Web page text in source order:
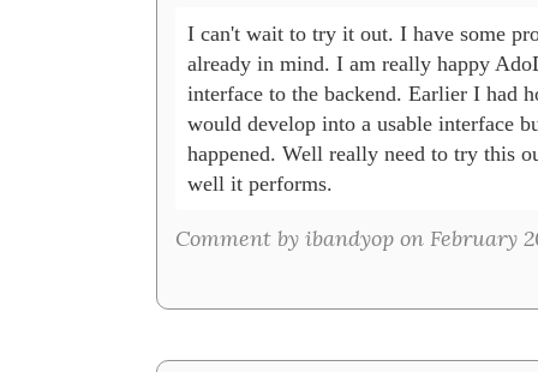
I can't wait to try it out. I have some
already in mind. I am really happy
interface to the backend. Earlier I had
would develop into a usable interface
happened. Well really need to try this
well it performs.
Comment by ibandyop on February